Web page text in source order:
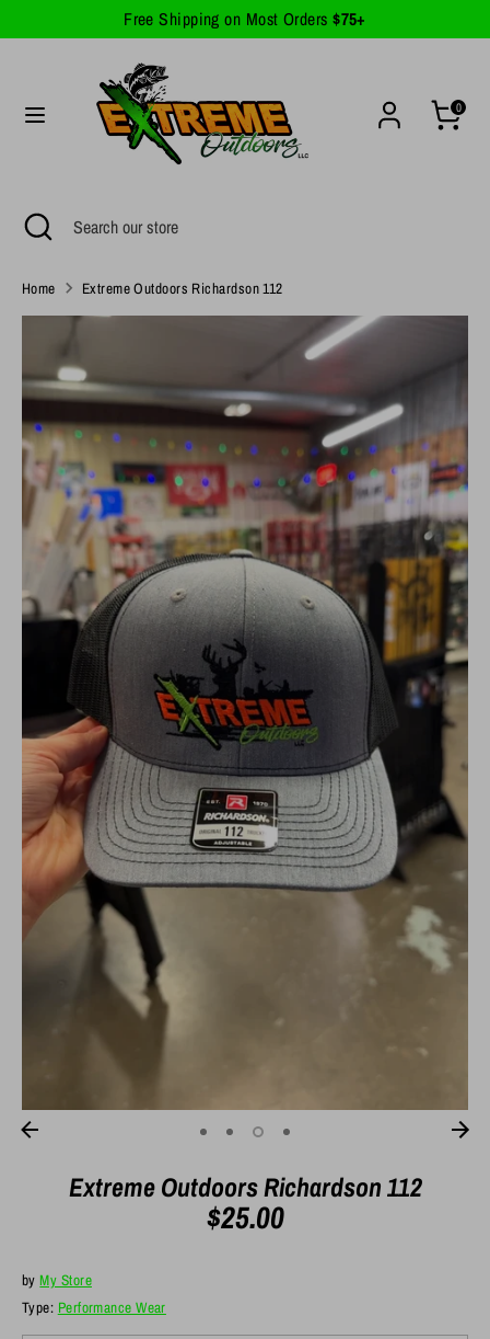
to
Free Shipping on Most Orders $75+
0
Currency
United States (USD $)
Search Search
Search Search
store
Close
search
Home Extreme Outdoors Richardson 112
Extreme Outdoors Richardson 112
$25.00
byMy Store
Type: Performance Wear